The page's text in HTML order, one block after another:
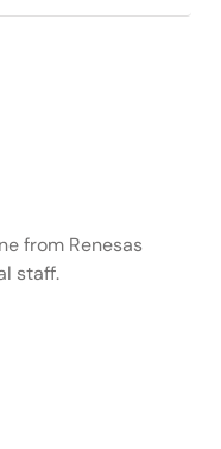
from Renesas
staff.